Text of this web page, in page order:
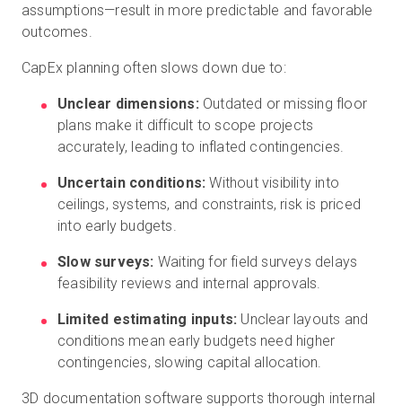
assumptions—result in more predictable and favorable
outcomes.
CapEx planning often slows down due to:
Unclear dimensions: Outdated or missing floor
plans make it difficult to scope projects
accurately, leading to inflated contingencies.
Uncertain conditions: Without visibility into
ceilings, systems, and constraints, risk is priced
into early budgets.
Slow surveys: Waiting for field surveys delays
feasibility reviews and internal approvals.
Limited estimating inputs: Unclear layouts and
conditions mean early budgets need higher
contingencies, slowing capital allocation.
3D documentation software supports thorough internal